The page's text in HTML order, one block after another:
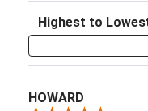
Sort Reviews
HOWARD